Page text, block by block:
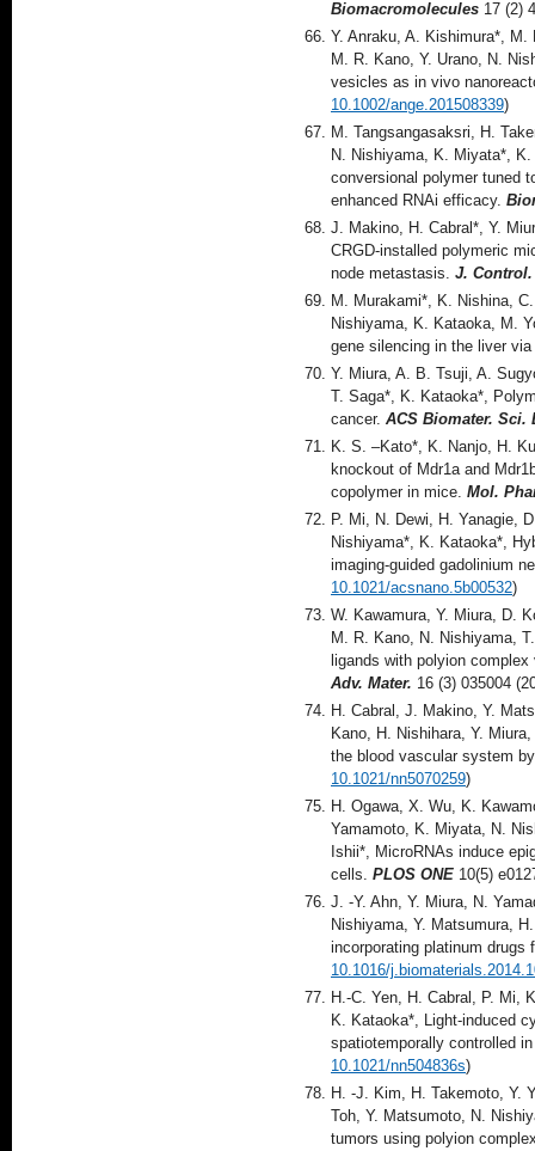
Biomacromolecules 17 (2)
Y. Anraku, A. Kishimura*,
M. R. Kano, Y. Urano, N.
vesicles as in vivo
10.1002/ange.201508339)
M. Tangsangasaksri, H.
N. Nishiyama, K. Miyata*,
conversional polymer tuned
enhanced RNAi efficacy.
J. Makino, H. Cabral*, Y.
CRGD-installed polymeric
node metastasis. J. Control.
M. Murakami*, K. Nishina,
Nishiyama, K. Kataoka, M.
gene silencing in the liver
Y. Miura, A. B. Tsuji, A.
T. Saga*, K. Kataoka*,
cancer. ACS Biomater. Sci.
K. S. –Kato*, K. Nanjo, H.
knockout of Mdr1a and
copolymer in mice. Mol.
P. Mi, N. Dewi, H. Yanagie,
Nishiyama*, K. Kataoka*,
imaging-guided gadolinium
10.1021/acsnano.5b00532)
W. Kawamura, Y. Miura, D.
M. R. Kano, N. Nishiyama,
ligands with polyion
Adv. Mater. 16 (3) 035004
H. Cabral, J. Makino, Y.
Kano, H. Nishihara, Y.
the blood vascular system
10.1021/nn5070259)
H. Ogawa, X. Wu, K.
Yamamoto, K. Miyata, N.
Ishii*, MicroRNAs induce
cells. PLOS ONE 10(5)
J. -Y. Ahn, Y. Miura, N.
Nishiyama, Y. Matsumura,
incorporating platinum
10.1016/
H.-C. Yen, H. Cabral, P. Mi,
K. Kataoka*, Light-induced
spatiotemporally controlled
10.1021/nn504836s)
H. -J. Kim, H. Takemoto, Y.
Toh, Y. Matsumoto, N.
tumors using polyion